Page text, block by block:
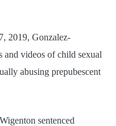
2019, Gonzalez-
and videos of child sexual
abusing prepubescent
sentenced